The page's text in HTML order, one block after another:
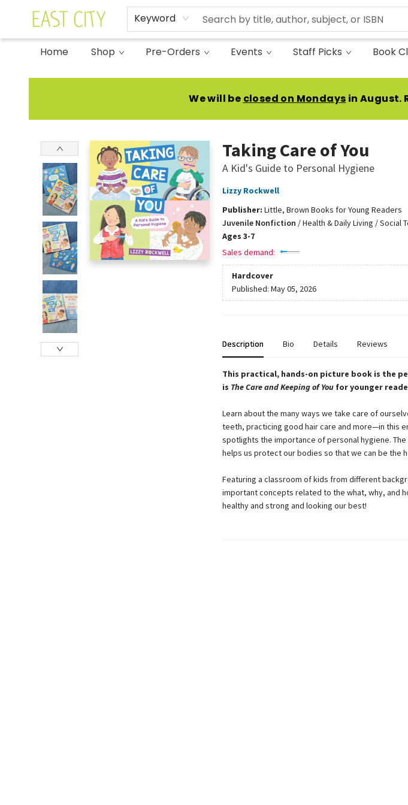
Keyword
Home Shop Pre-Orders Events Staff Picks Book
East City Bookshop
We will be closed on Mondays in August.
Taking Care of You
A Kid's Guide to Personal Hygiene
Lizzy Rockwell
Publisher: Little, Brown Books for Young Readers
Juvenile Nonfiction /Health & Daily Living / Social
Ages 3-7
Sales demand:
Hardcover
Published: May 05, 2026
Description Bio Details Reviews
This practical, hands-on picture book is the
is The Care and Keeping of Youfor younger
Learn about the many ways we take care of
teeth, practicing good hair care and more—in this
spotlights the importance of personal hygiene.
helps us protect our bodies so that we can be the
Featuring a classroom of kids from different
important concepts related to the what, why, and
healthy and strong and looking our best!